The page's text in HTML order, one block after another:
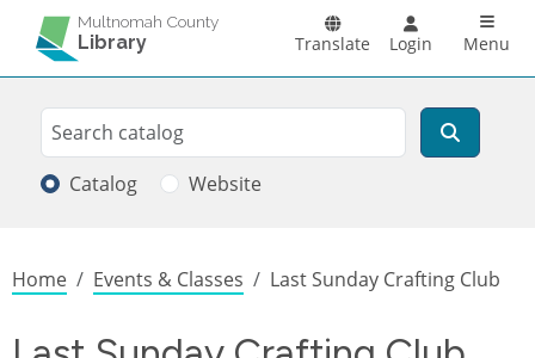
Skip to main content
Multnomah County
Library Translate Login Menu
Search
Search
Catalog Website
Breadcrumb
Home Events & Classes Last Sunday Crafting Club